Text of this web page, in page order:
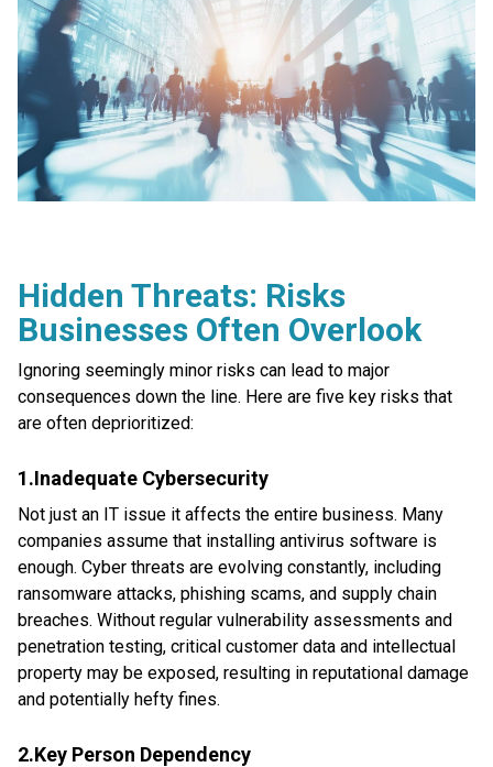
Hidden Threats: Risks
Businesses Often Overlook
Ignoring seemingly minor risks can lead to major
consequences down the line. Here are five key risks that
are often deprioritized:
1.Inadequate Cybersecurity
Not just an IT issue it affects the entire business. Many
companies assume that installing antivirus software is
enough. Cyber threats are evolving constantly, including
ransomware attacks, phishing scams, and supply chain
breaches. Without regular vulnerability assessments and
penetration testing, critical customer data and intellectual
property may be exposed, resulting in reputational damage
and potentially hefty fines.
2.Key Person Dependency